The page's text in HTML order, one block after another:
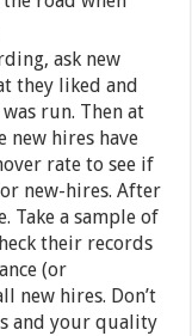
ask new
they liked and
run. Then at
new hires have
rate to see if
new-hires. After
Take a sample of
their records
(or
new hires. Don’t
and your quality